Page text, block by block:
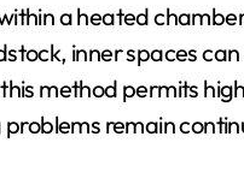
a heated
inner spaces
method permits
remain